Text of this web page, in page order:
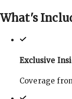
What's
Exclusive
Coverage